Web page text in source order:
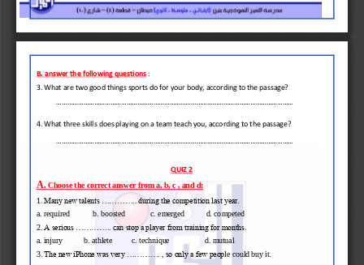
B. answer the following questions :
3. What are two good things sports do for your body, according to the passage?
....................................................................................................................................
4. What three skills does playing on a team teach you, according to the passage?
....................................................................................................................................
QUIZ 2
A. Choose the correct answer from a, b, c , and d:
1 . Many new talents .............. during the competition last year.
a. required b. boosted c. emerged d. competed
2. A serious .............. can stop a player from training for months.
a. injury           b. athlete          c. technique d. mutual
3. The new iPhone was very ............. , so only a few people could buy it.